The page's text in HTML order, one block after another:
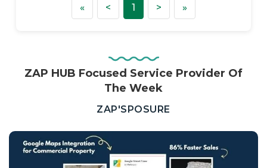
«First < Previous
1 > Next»
ZAP HUB Focused Service Provider Of
The Week
ZAP'SPOSURE
Estate,
Property
Investors